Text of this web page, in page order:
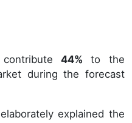
44% to the
during the forecast
explained the